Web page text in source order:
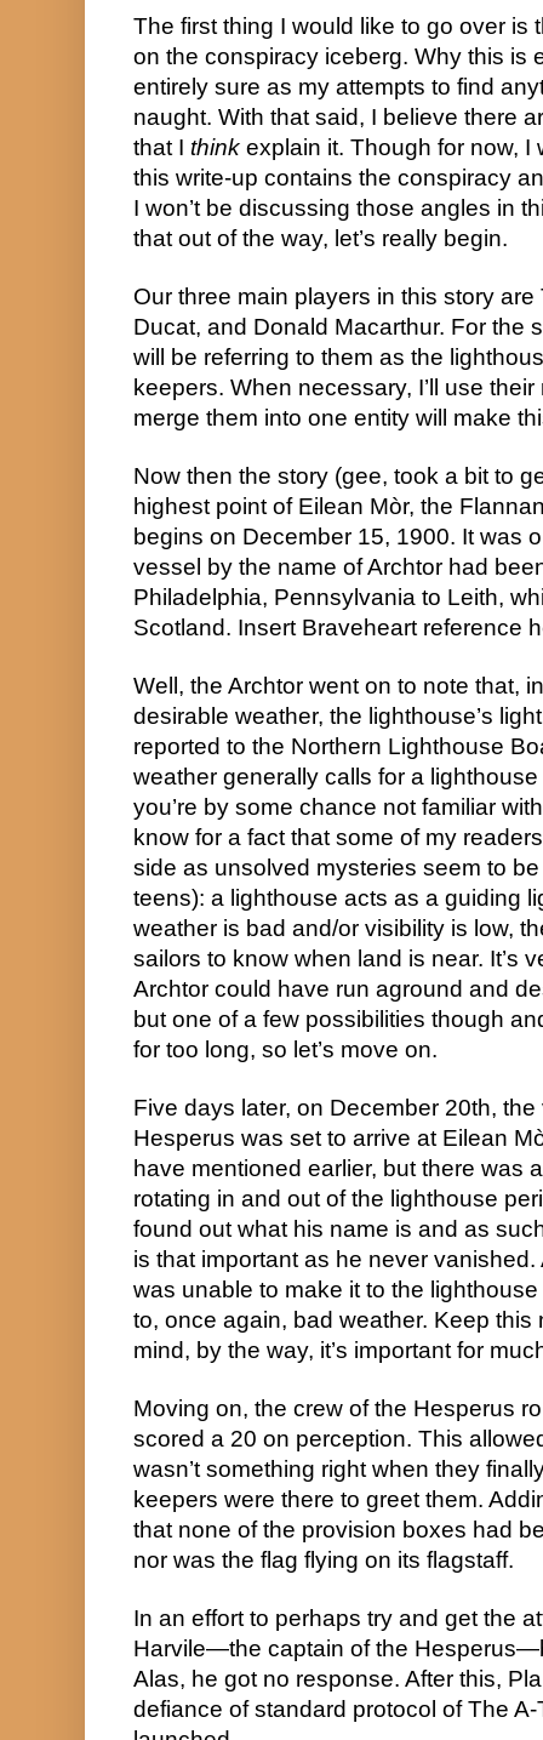
The first thing I would like to go over is
on the conspiracy iceberg. Why this is
entirely sure as my attempts to find
naught. With that said, I believe there
that I think explain it. Though for now, I
this write-up contains the conspiracy
I won’t be discussing those angles in
that out of the way, let’s really begin.
Our three main players in this story
Ducat, and Donald Macarthur. For the
will be referring to them as the
keepers. When necessary, I’ll use
merge them into one entity will make
Now then the story (gee, took a bit to
highest point of Eilean Mòr, the
begins on December 15, 1900. It was
vessel by the name of Archtor had
Philadelphia, Pennsylvania to Leith,
Scotland. Insert Braveheart reference
Well, the Archtor went on to note that,
desirable weather, the lighthouse’s
reported to the Northern Lighthouse
weather generally calls for a
you’re by some chance not familiar
know for a fact that some of my
side as unsolved mysteries seem to
teens): a lighthouse acts as a guiding
weather is bad and/or visibility is low,
sailors to know when land is near. It’s
Archtor could have run aground and
but one of a few possibilities though
for too long, so let’s move on.
Five days later, on December 20th,
Hesperus was set to arrive at Eilean
have mentioned earlier, but there was
rotating in and out of the lighthouse
found out what his name is and as
is that important as he never
was unable to make it to the
to, once again, bad weather. Keep this
mind, by the way, it’s important for
Moving on, the crew of the Hesperus
scored a 20 on perception. This
wasn’t something right when they
keepers were there to greet them.
that none of the provision boxes had
nor was the flag flying on its flagstaff.
In an effort to perhaps try and get the
Harvile—the captain of the
Alas, he got no response. After this,
defiance of standard protocol of The